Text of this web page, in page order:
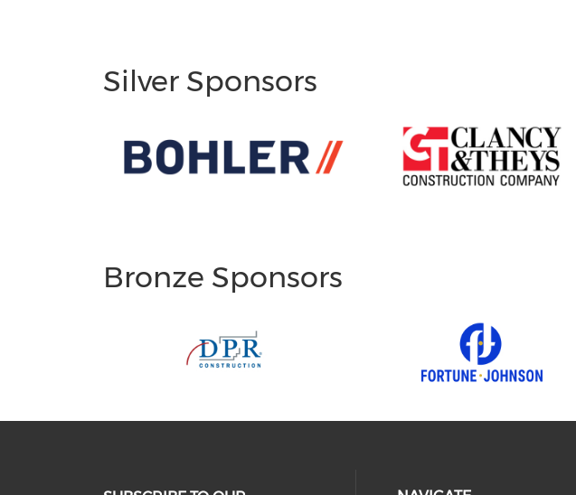
Silver Sponsors
Bronze Sponsors